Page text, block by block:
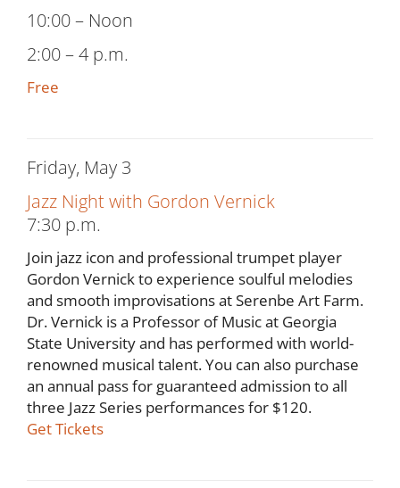
10:00 – Noon
2:00 – 4 p.m.
Free
Friday, May 3
Jazz Night with Gordon Vernick
7:30 p.m.
Join jazz icon and professional trumpet player
Gordon Vernick to experience soulful melodies
and smooth improvisations at Serenbe Art Farm.
Dr. Vernick is a Professor of Music at Georgia
State University and has performed with world-
renowned musical talent. You can also purchase
an annual pass for guaranteed admission to all
three Jazz Series performances for $120.
Get Tickets